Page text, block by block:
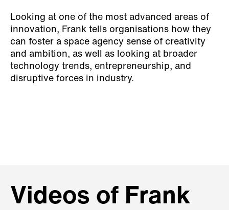
Looking at one of the most advanced areas of
innovation, Frank tells organisations how they
can foster a space agency sense of creativity
and ambition, as well as looking at broader
technology trends, entrepreneurship, and
disruptive forces in industry.
Videos of Frank